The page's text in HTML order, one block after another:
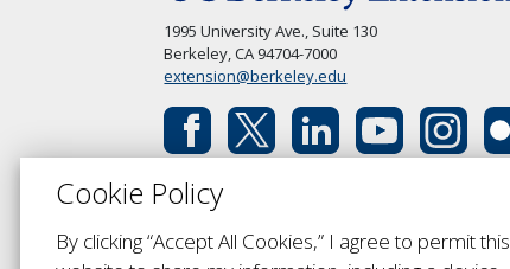
1995 University Ave., Suite 130
Berkeley, CA 94704-7000
extension@berkeley.edu
Cookie Policy
By clicking “Accept All Cookies,” I agree to permit this